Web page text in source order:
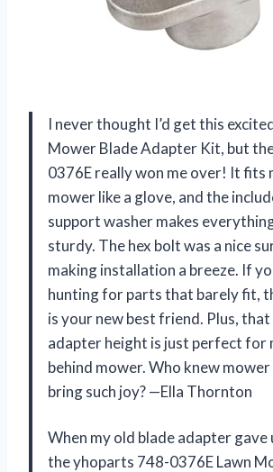
I never thought I’d get this
Mower Blade Adapter Kit, but
0376E really won me over! It fits
mower like a glove, and the
support washer makes
sturdy. The hex bolt was a nice
making installation a breeze. If
hunting for parts that barely fit,
is your new best friend. Plus,
adapter height is just perfect for
behind mower. Who knew
bring such joy? —Ella Thornton
When my old blade adapter gave
the yhoparts 748-0376E Lawn